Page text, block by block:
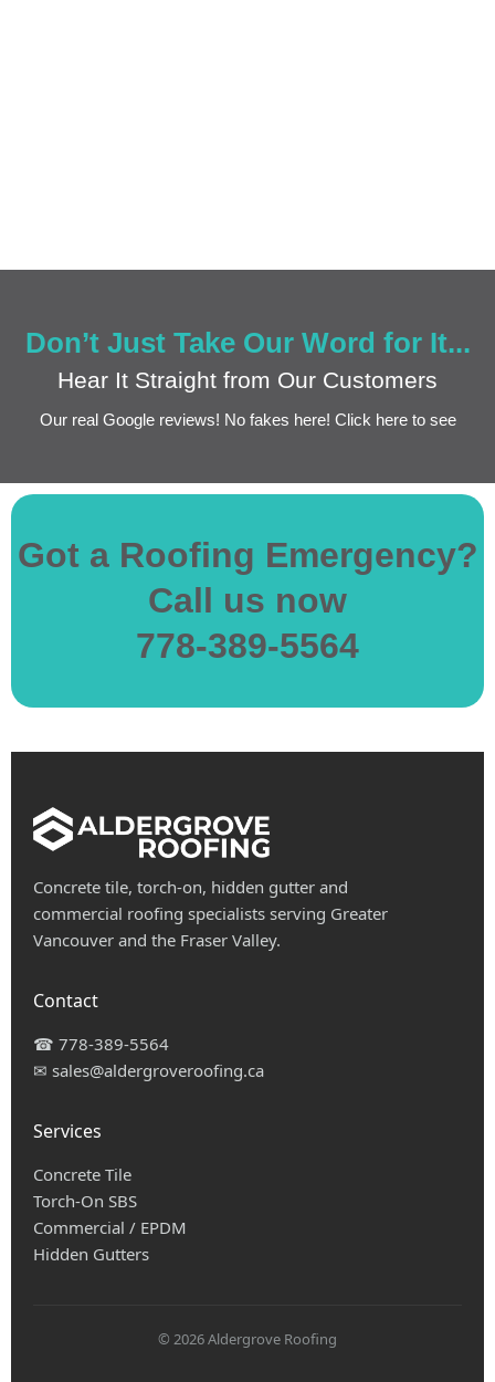
Don’t Just Take Our Word for It...
Hear It Straight from Our Customers
Our real Google reviews! No fakes here! Click here to see
Got a Roofing Emergency?
Call us now
778-389-5564
Concrete tile, torch-on, hidden gutter and
commercial roofing specialists serving Greater
Vancouver and the Fraser Valley.
Contact
☎ 778-389-5564
✉ sales@aldergroveroofing.ca
Services
Concrete Tile
Torch-On SBS
Commercial / EPDM
Hidden Gutters
© 2026 Aldergrove Roofing